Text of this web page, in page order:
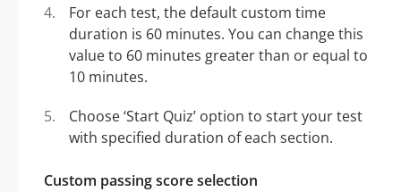
For each test, the default custom time
duration is 60 minutes. You can change this
value to 60 minutes greater than or equal to
10 minutes.
Choose ‘Start Quiz’ option to start your test
with specified duration of each section.
Custom passing score selection